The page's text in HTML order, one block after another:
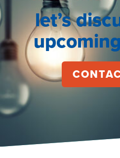
let’s